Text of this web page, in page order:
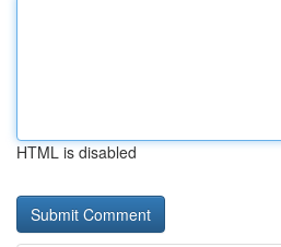
HTML is disabled